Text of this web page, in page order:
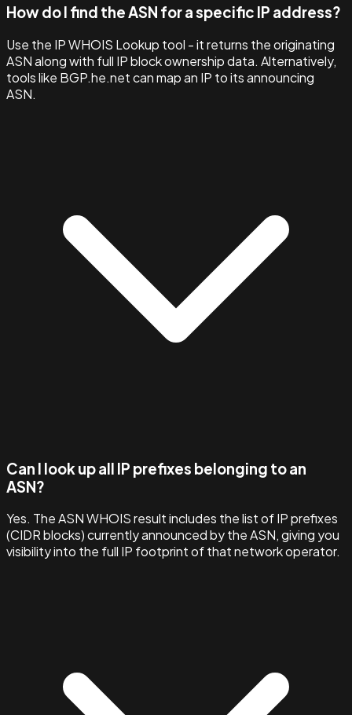
How do I find the ASN for a specific IP address?
Use the IP WHOIS Lookup tool - it returns the originating
ASN along with full IP block ownership data. Alternatively,
tools like BGP.he.net can map an IP to its announcing
ASN.
Can I look up all IP prefixes belonging to an
ASN?
Yes. The ASN WHOIS result includes the list of IP prefixes
(CIDR blocks) currently announced by the ASN, giving you
visibility into the full IP footprint of that network operator.